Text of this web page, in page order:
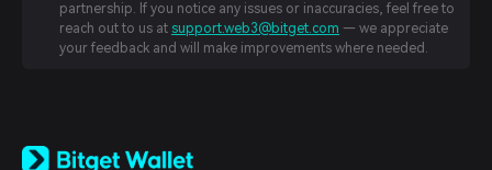
partnership. If you notice any issues or inaccuracies, feel free to
reach out to us at support.web3@bitget.com — we appreciate
your feedback and will make improvements where needed.
日本語